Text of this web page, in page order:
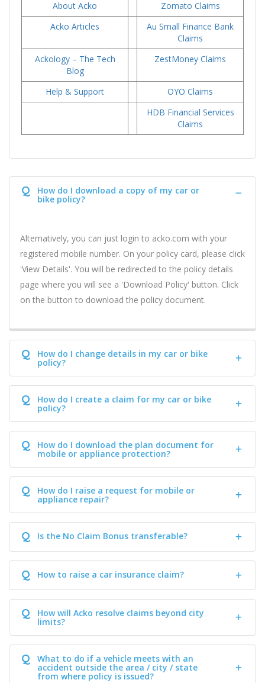
About Acko
Zomato Claims
Acko Articles
Au Small Finance Bank
Claims
Ackology – The Tech
Blog
ZestMoney Claims
Help & Support
OYO Claims
HDB Financial Services
Claims
Q How do I download a copy of my car or
bike policy?
Alternatively, you can just login to acko.com with your
registered mobile number. On your policy card, please click
'View Details'. You will be redirected to the policy details
page where you will see a 'Download Policy' button. Click
on the button to download the policy document.
Q How do I change details in my car or bike
policy?
Q How do I create a claim for my car or bike
policy?
Q How do I download the plan document for
mobile or appliance protection?
Q How do I raise a request for mobile or
appliance repair?
Q Is the No Claim Bonus transferable?
Q How to raise a car insurance claim?
Q How will Acko resolve claims beyond city
limits?
Q What to do if a vehicle meets with an
accident outside the area / city / state
from where policy is issued?